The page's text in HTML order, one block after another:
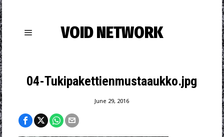
VOID NETWORK
04-Tukipakettienmustaaukko.jpg
June 29, 2016